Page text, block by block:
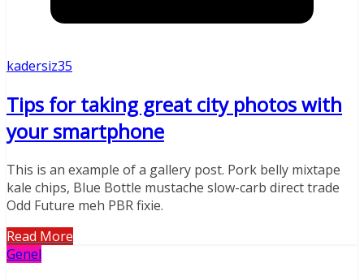
kadersiz35
Tips for taking great city photos with
your smartphone
This is an example of a gallery post. Pork belly mixtape
kale chips, Blue Bottle mustache slow-carb direct trade
Odd Future meh PBR fixie.
Read More
Genel